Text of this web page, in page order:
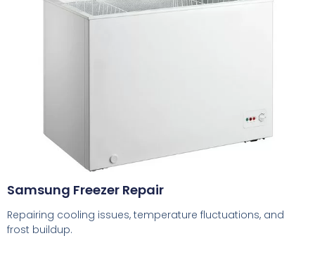
Samsung Freezer Repair
Repairing cooling issues, temperature fluctuations, and
frost buildup.